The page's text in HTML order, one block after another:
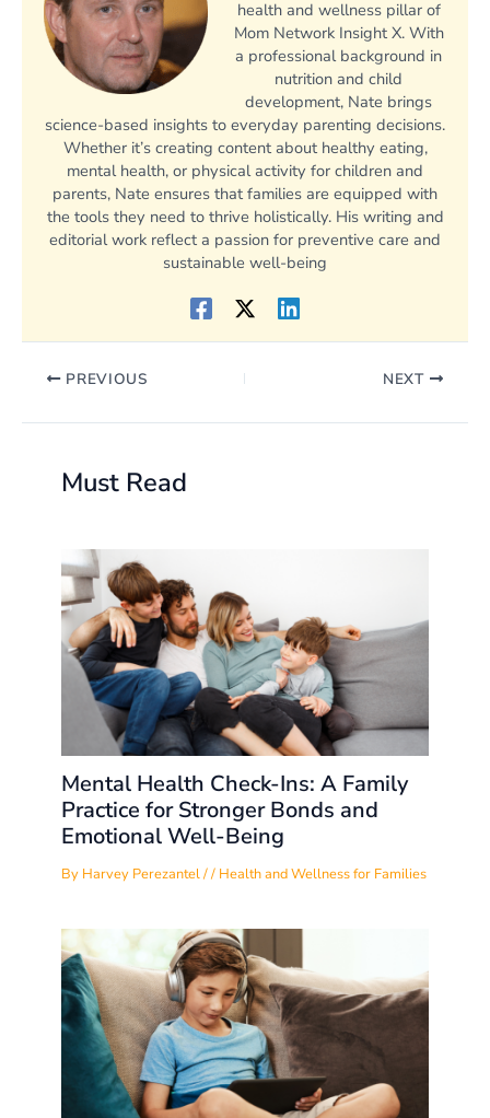
health and wellness pillar of
Mom Network Insight X. With
a professional background in
nutrition and child
development, Nate brings
science-based insights to everyday parenting decisions.
Whether it’s creating content about healthy eating,
mental health, or physical activity for children and
parents, Nate ensures that families are equipped with
the tools they need to thrive holistically. His writing and
editorial work reflect a passion for preventive care and
sustainable well-being
PREVIOUS NEXT
Must Read
Mental Health Check-Ins: A Family
Practice for Stronger Bonds and
Emotional Well-Being
By Harvey Perezantel// Health and Wellness for Families